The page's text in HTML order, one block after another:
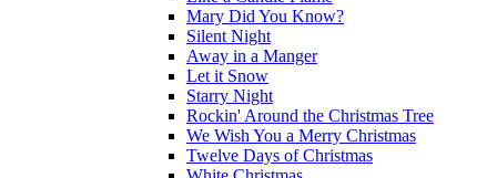
Mary Did You Know?
Silent Night
Away in a Manger
Let it Snow
Starry Night
Rockin' Around the Christmas Tree
We Wish You a Merry Christmas
Twelve Days of Christmas